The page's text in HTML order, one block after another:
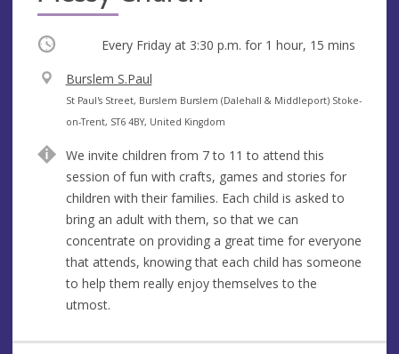
Occurring Every Friday at 3:30 p.m. for 1 hour, 15 mins
V
e
n
e
Burslem S.Paul
A
d
r
e
s
s
St Paul's Street, Burslem Burslem (Dalehall & Middleport) Stoke-
on-Trent, ST6 4BY, United Kingdom
We invite children from 7 to 11 to attend this
session of fun with crafts, games and stories for
children with their families. Each child is asked to
bring an adult with them, so that we can
concentrate on providing a great time for everyone
that attends, knowing that each child has someone
to help them really enjoy themselves to the
utmost.